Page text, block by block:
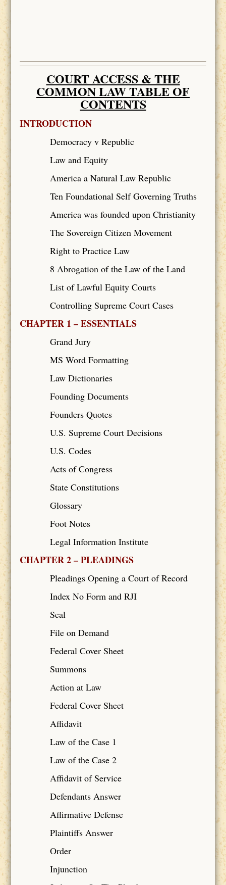
COURT ACCESS & THE
COMMON LAW TABLE OF
CONTENTS
INTRODUCTION
Democracy v Republic
Law and Equity
America a Natural Law Republic
Ten Foundational Self Governing Truths
America was founded upon Christianity
The Sovereign Citizen Movement
Right to Practice Law
8 Abrogation of the Law of the Land
List of Lawful Equity Courts
Controlling Supreme Court Cases
CHAPTER 1 – ESSENTIALS
Grand Jury
MS Word Formatting
Law Dictionaries
Founding Documents
Founders Quotes
U.S. Supreme Court Decisions
U.S. Codes
Acts of Congress
State Constitutions
Glossary
Foot Notes
Legal Information Institute
CHAPTER 2 – PLEADINGS
Pleadings Opening a Court of Record
Index No Form and RJI
Seal
File on Demand
Federal Cover Sheet
Summons
Action at Law
Federal Cover Sheet
Affidavit
Law of the Case 1
Law of the Case 2
Affidavit of Service
Defendants Answer
Affirmative Defense
Plaintiffs Answer
Order
Injunction